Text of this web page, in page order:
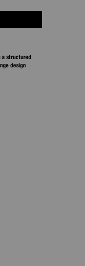
a structured
design